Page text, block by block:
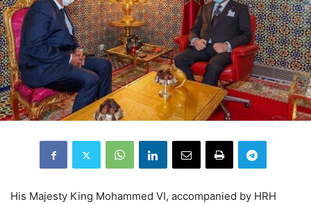
His Majesty King Mohammed VI, accompanied by HRH